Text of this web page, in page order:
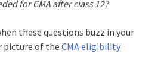
for CMA after class 12?
these questions buzz in your
picture of the CMA eligibility